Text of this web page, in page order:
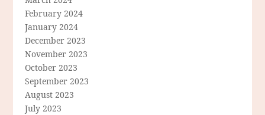
February 2024
January 2024
December 2023
November 2023
October 2023
September 2023
August 2023
July 2023